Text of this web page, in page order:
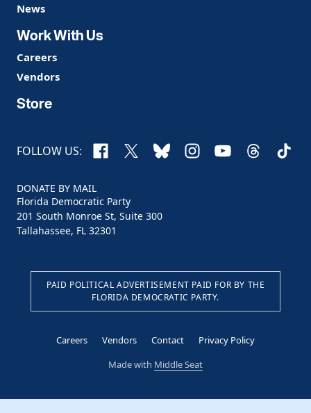
News
Work With Us
Careers
Vendors
Store
FOLLOW US: Facebook
X BlueskyInstagram
YouTubeThreads
DONATE BY MAIL
Florida Democratic Party
201 South Monroe St, Suite 300
Tallahassee, FL 32301
PAID POLITICAL ADVERTISEMENT PAID FOR BY THE
FLORIDA DEMOCRATIC PARTY.
Careers Vendors Contact
Privacy Policy
Made with Middle Seat